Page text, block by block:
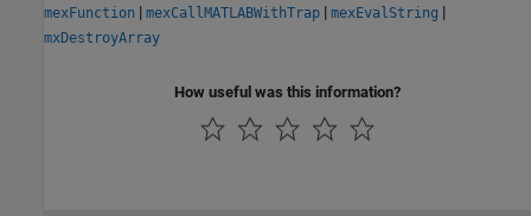
mexFunction | mexCallMATLABWithTrap | mexEvalString |
mxDestroyArray
How useful was this information?